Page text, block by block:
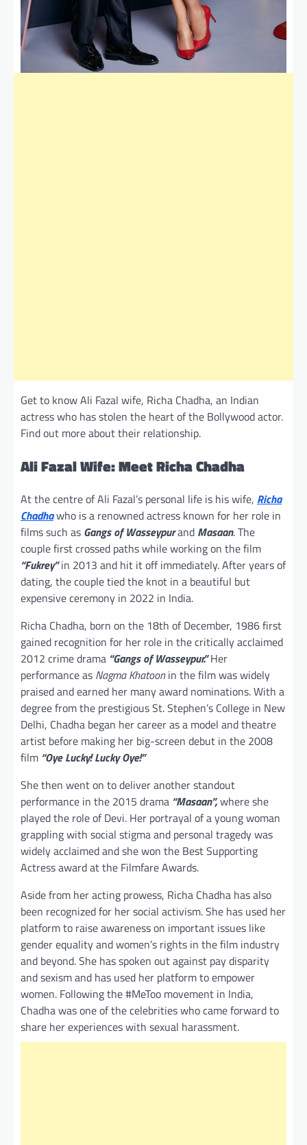
Get to know Ali Fazal wife, Richa Chadha, an Indian
actress who has stolen the heart of the Bollywood actor.
Find out more about their relationship.
Ali Fazal Wife: Meet Richa Chadha
At the centre of Ali Fazal’s personal life is his wife, Richa
Chadhawho is a renowned actress known for her role in
films such as Gangs of Wasseypurand Masaan. The
couple first crossed paths while working on the film
“Fukrey”in 2013 and hit it off immediately. After years of
dating, the couple tied the knot in a beautiful but
expensive ceremony in 2022 in India.
Richa Chadha, born on the 18th of December, 1986 first
gained recognition for her role in the critically acclaimed
2012 crime drama “Gangs of Wasseypur.”Her
performance as Nagma Khatoonin the film was widely
praised and earned her many award nominations. With a
degree from the prestigious St. Stephen’s College in New
Delhi, Chadha began her career as a model and theatre
artist before making her big-screen debut in the 2008
film “Oye Lucky! Lucky Oye!”
She then went on to deliver another standout
performance in the 2015 drama “Masaan”,where she
played the role of Devi. Her portrayal of a young woman
grappling with social stigma and personal tragedy was
widely acclaimed and she won the Best Supporting
Actress award at the Filmfare Awards.
Aside from her acting prowess, Richa Chadha has also
been recognized for her social activism. She has used her
platform to raise awareness on important issues like
gender equality and women’s rights in the film industry
and beyond. She has spoken out against pay disparity
and sexism and has used her platform to empower
women. Following the #MeToo movement in India,
Chadha was one of the celebrities who came forward to
share her experiences with sexual harassment.